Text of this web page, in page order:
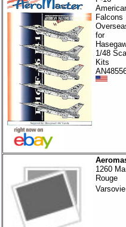
Falcons
for
1/48
Kits
1260
Rouge